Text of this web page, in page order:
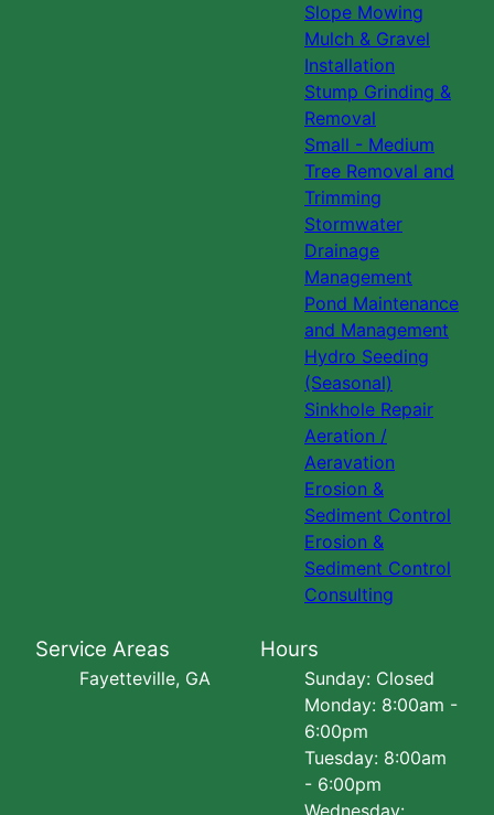
Slope Mowing
Mulch & Gravel
Installation
Stump Grinding &
Removal
Small - Medium
Tree Removal and
Trimming
Stormwater
Drainage
Management
Pond Maintenance
and Management
Hydro Seeding
(Seasonal)
Sinkhole Repair
Aeration /
Aeravation
Erosion &
Sediment Control
Erosion &
Sediment Control
Consulting
Service Areas
Fayetteville, GA
Hours
Sunday: Closed
Monday: 8:00am -
6:00pm
Tuesday: 8:00am
- 6:00pm